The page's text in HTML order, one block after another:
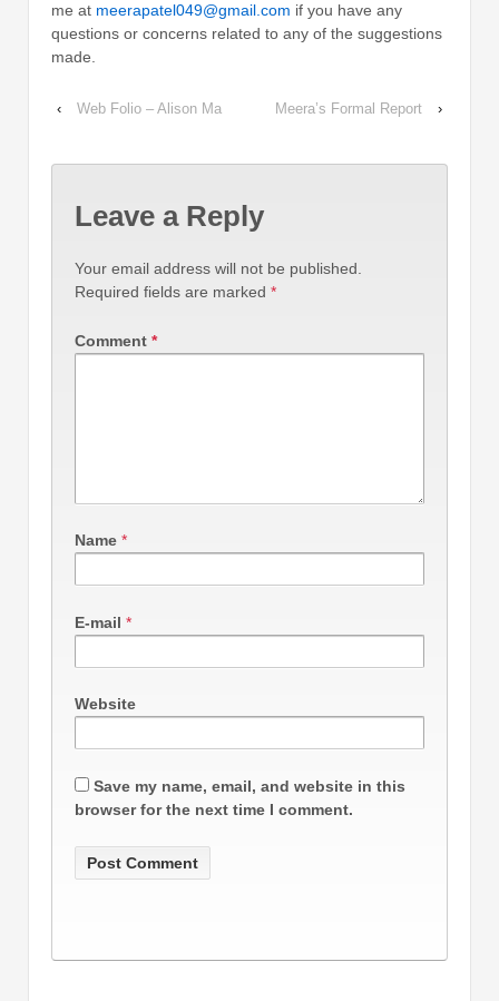
me at meerapatel049@gmail.com if you have any
questions or concerns related to any of the suggestions
made.
‹ Web Folio – Alison Ma Meera’s Formal Report ›
Leave a Reply
Your email address will not be published.
Required fields are marked *
Comment *
Name *
E-mail *
Website
Save my name, email, and website in this
browser for the next time I comment.